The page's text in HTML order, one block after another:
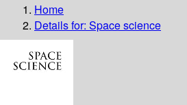
Home
Details for: Space science